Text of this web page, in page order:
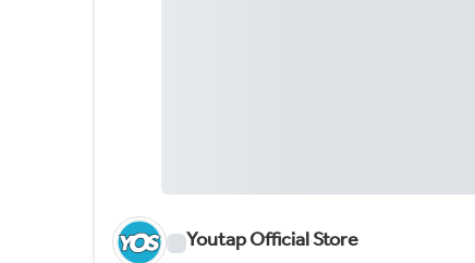
Youtap Official Store